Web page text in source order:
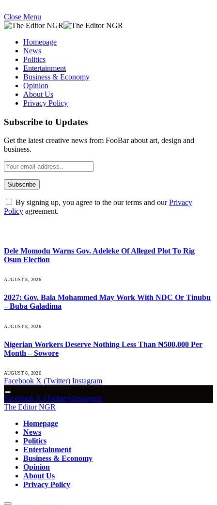
Close Menu
Homepage
News
Politics
Entertainment
Business & Economy
Opinion
About Us
Privacy Policy
Subscribe to Updates
Get the latest creative news from FooBar about art, design and
business.
By signing up, you agree to the our terms and ourPrivacy
Policy agreement.
Dele Momodu Warns Gov. Adeleke Of Alleged Plot To Rig
Osun Election
AUGUST 8, 2026
2027: Gov. Bala Mohammed May Work With NDC Or Tinubu
– Buba Galadima
AUGUST 8, 2026
Nigerian Workers Deserve Nothing Less Than ₦500,000 Per
Month – Sowore
AUGUST 8, 2026
Facebook X (Twitter) Instagram
Facebook X (Twitter) Instagram
The Editor NGR
Homepage
News
Politics
Entertainment
Business & Economy
Opinion
About Us
Privacy Policy